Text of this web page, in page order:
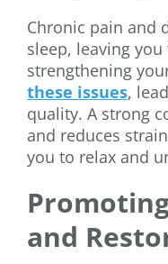
Chronic pain and
sleep, leaving
strengthening
these issues,
quality. A strong
and reduces
you to relax and
and